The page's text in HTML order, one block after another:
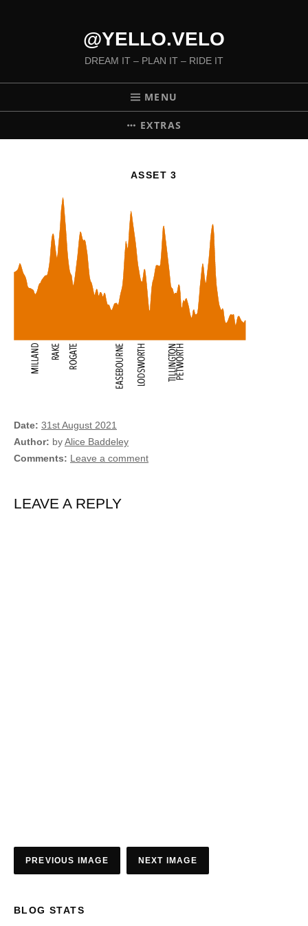
@YELLO.VELO
DREAM IT – PLAN IT – RIDE IT
MENU
EXTRAS
ASSET 3
Date 31st August 2021
Author
byAlice Baddeley
Comments
Leave a comment
LEAVE A REPLY
PREVIOUS IMAGE NEXT IMAGE
BLOG STATS